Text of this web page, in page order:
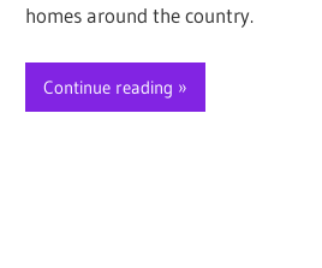
homes around the country.
Continue reading